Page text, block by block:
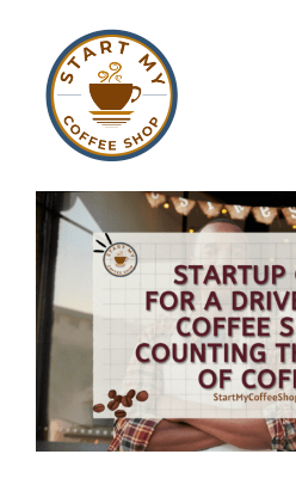
content
View
Larger
Image